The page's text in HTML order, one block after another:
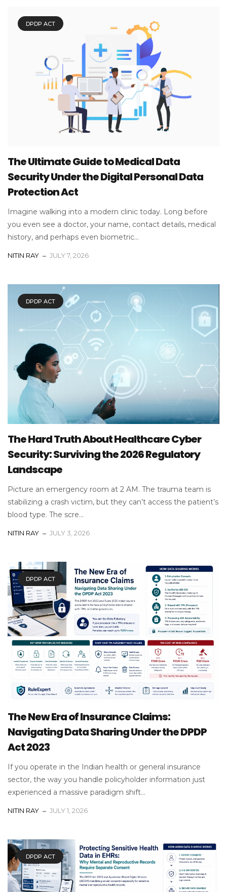
DPDP ACT
The Ultimate Guide to Medical Data
Security Under the Digital Personal Data
Protection Act
Imagine walking into a modern clinic today. Long before
you even see a doctor, your name, contact details, medical
history, and perhaps even biometric...
NITIN RAY JULY 7, 2026
DPDP ACT
The Hard Truth About Healthcare Cyber
Security: Surviving the 2026 Regulatory
Landscape
Picture an emergency room at 2 AM. The trauma team is
stabilizing a crash victim, but they can’t access the patient’s
blood type. The scre...
NITIN RAY JULY 3, 2026
DPDP ACT
The New Era of Insurance Claims:
Navigating Data Sharing Under the DPDP
Act 2023
If you operate in the Indian health or general insurance
sector, the way you handle policyholder information just
experienced a massive paradigm shift...
NITIN RAY JULY 1, 2026
DPDP ACT